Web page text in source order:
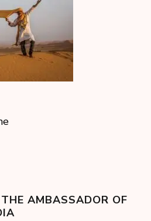
AMBASSADOR OF